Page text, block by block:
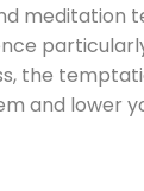
the
and lower